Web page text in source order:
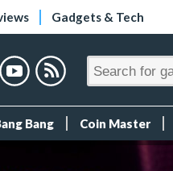
Gadgets & Tech
Bang Coin Master